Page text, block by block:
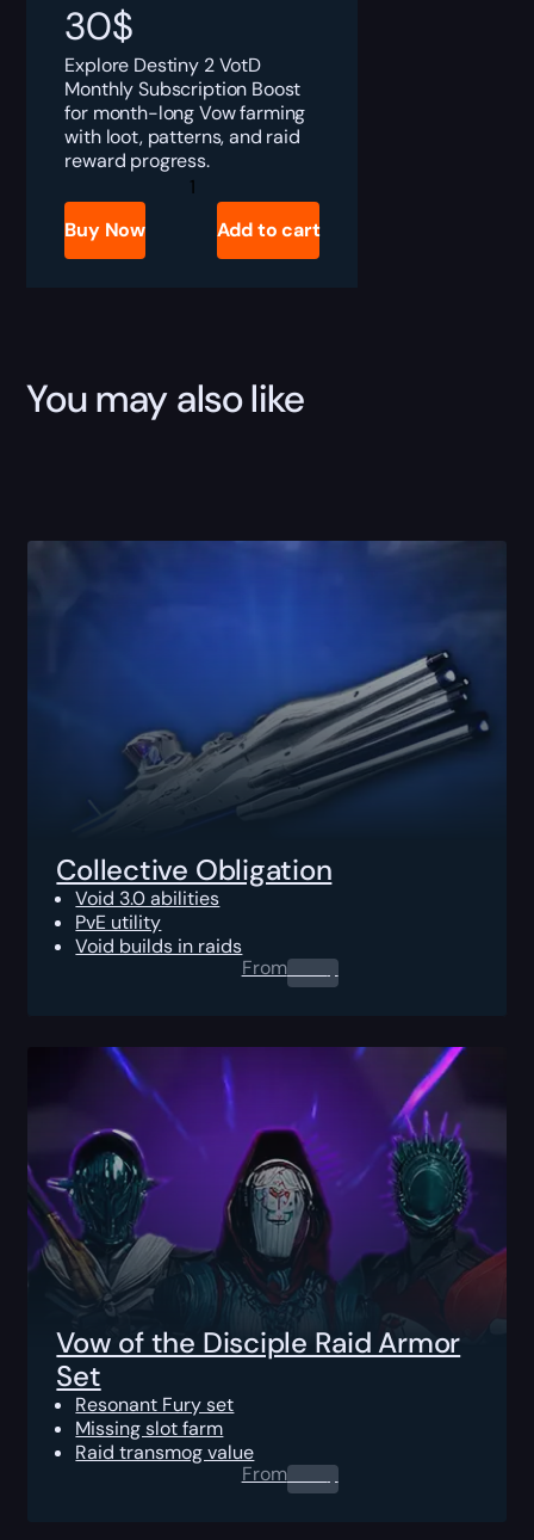
30$
Explore Destiny 2 VotD
Monthly Subscription Boost
for month-long Vow farming
with loot, patterns, and raid
reward progress.
Destiny
Monthly
Subscription
Buy Now Add to cart
You may also like
Collective Obligation
Void 3.0 abilities
PvE utility
Void builds in raids
From0.00$
Vow of the Disciple Raid Armor
Set
Resonant Fury set
Missing slot farm
Raid transmog value
From0.00$